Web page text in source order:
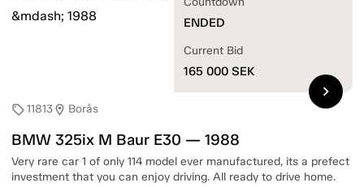
sell11813location_on Borås
BMW 325ix M Baur E30 — 1988
Very rare car 1 of only 114 model ever manufactured, its a prefect
investment that you can enjoy driving. All ready to drive home.
ENDED
Current Bid
165 000 SEK
chevron_right